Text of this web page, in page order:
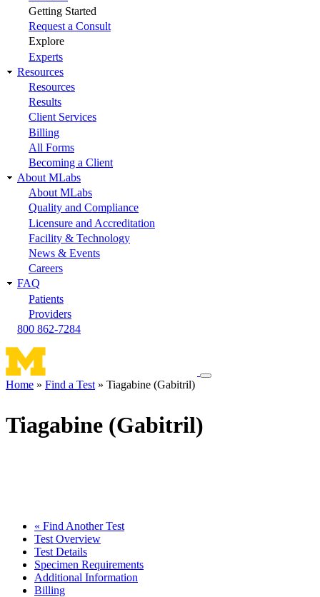
Getting Started
Request a Consult
Explore
Experts
Resources
Resources
Results
Client Services
Billing
All Forms
Becoming a Client
About MLabs
About MLabs
Quality and Compliance
Licensure and Accreditation
Facility & Technology
News & Events
Careers
FAQ
Patients
Providers
800 862-7284
Toggle
Home Find a Test Tiagabine (Gabitril)
Tiagabine (Gabitril)
« Find Another Test
Test Overview
Test Details
Specimen Requirements
Additional Information
Billing